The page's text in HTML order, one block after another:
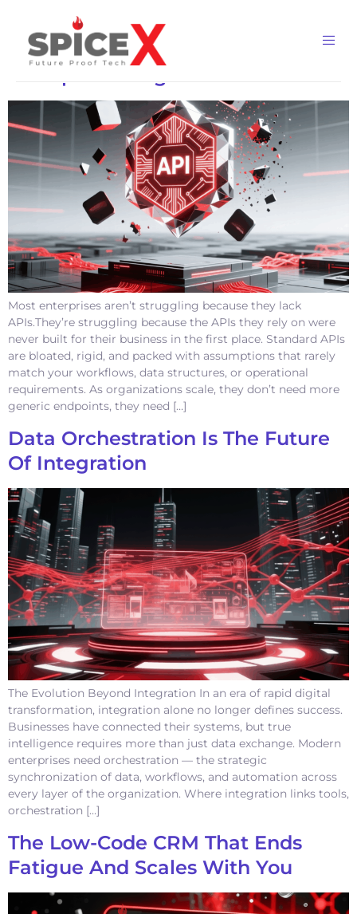
Category:
Why Custom APIs Are Redefining
Most enterprises aren’t struggling because they lack
APIs.They’re struggling because the APIs they rely on were
never built for their business in the first place. Standard APIs
are bloated, rigid, and packed with assumptions that rarely
match your workflows, data structures, or operational
requirements. As organizations scale, they don’t need more
generic endpoints, they need […]
Data Orchestration Is The Future
Of Integration
The Evolution Beyond Integration In an era of rapid digital
transformation, integration alone no longer defines success.
Businesses have connected their systems, but true
intelligence requires more than just data exchange. Modern
enterprises need orchestration — the strategic
synchronization of data, workflows, and automation across
every layer of the organization. Where integration links tools,
orchestration […]
The Low-Code CRM That Ends
Fatigue And Scales With You